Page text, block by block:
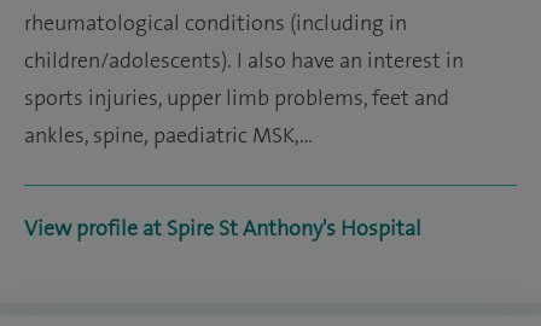
rheumatological conditions (including in
children/adolescents). I also have an interest in
sports injuries, upper limb problems, feet and
ankles, spine, paediatric MSK,…
View profile at Spire St Anthony's Hospital